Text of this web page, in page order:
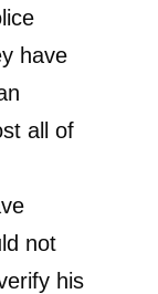
have
all of
not
his